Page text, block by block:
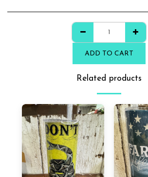
ADD TO CART
Related products